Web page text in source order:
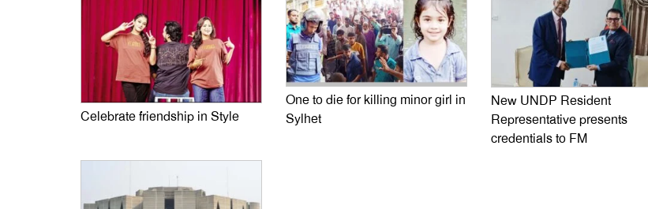
Celebrate friendship in Style
One to die for killing minor girl in
Sylhet
New UNDP Resident
Representative presents
credentials to FM